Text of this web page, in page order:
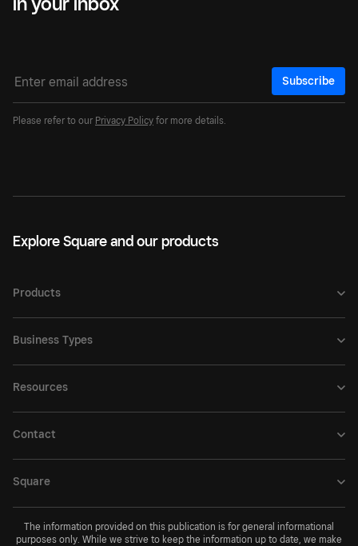
Subscribe
Please refer to our Privacy Policy for more details.
Explore Square and our products
Products
Business Types
Resources
Contact
Square
The information provided on this publication is for general informational
purposes only. While we strive to keep the information up to date, we make